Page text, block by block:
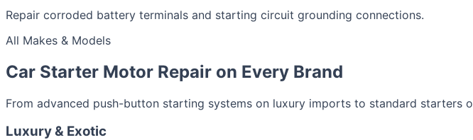
Repair corroded battery terminals and starting circuit grounding connections.
All Makes & Models
Car Starter Motor Repair on Every Brand
From advanced push-button starting systems on luxury imports to standard starters
Luxury & Exotic